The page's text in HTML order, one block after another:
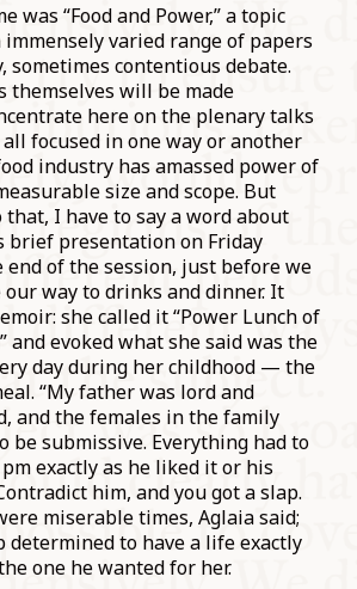
was “Food and Power,” a topic
varied range of papers
sometimes contentious debate.
themselves will be made
here on the plenary talks
focused in one way or another
industry has amassed power of
size and scope. But
I have to say a word about
brief presentation on Friday
of the session, just before we
our way to drinks and dinner. It
she called it “Power Lunch of
and evoked what she said was the
day during her childhood — the
“My father was lord and
and the females in the family
be submissive. Everything had to
exactly as he liked it or his
him, and you got a slap.
miserable times, Aglaia said;
determined to have a life exactly
one he wanted for her.